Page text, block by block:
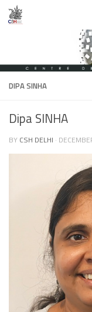
Skip to content
DIPA SINHA
Dipa SINHA
BY CSH DELHI ·